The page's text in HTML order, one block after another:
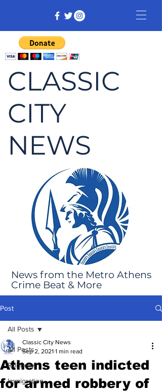
CLASSIC
CITY
NEWS
News from the Metro Athens
Crime Beat & More
Post
All Posts
Robbery
Immigration
All Posts
Athens teen indicted
for armed robbery of
Classic City News
Sep 2, 2021 1 min read